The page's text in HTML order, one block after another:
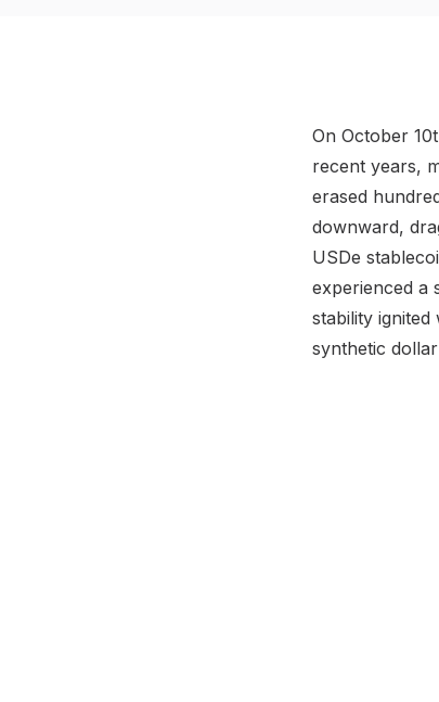
On October
recent years,
erased
downward,
USDe
experienced a
stability
synthetic